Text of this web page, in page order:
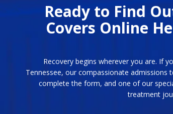
Ready to Find
Covers Online
Recovery begins wherever you are. If
Tennessee, our compassionate admissions
complete the form, and one of our
treatment